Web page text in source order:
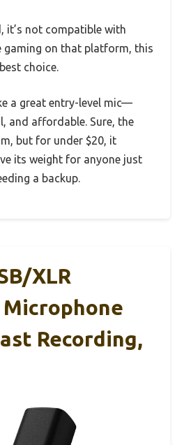
it’s not compatible with
gaming on that platform, this
choice.
a great entry-level mic—
and affordable. Sure, the
but for under $20, it
its weight for anyone just
a backup.
XLR
Microphone
Recording,